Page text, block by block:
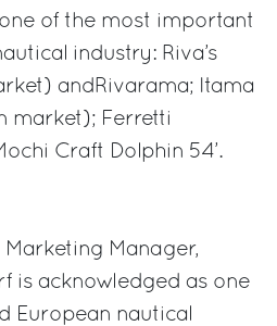
of the most important
industry: Riva’s
andRivarama; Itama
market); Ferretti
Craft Dolphin 54’.
Manager,
is acknowledged as one
European nautical